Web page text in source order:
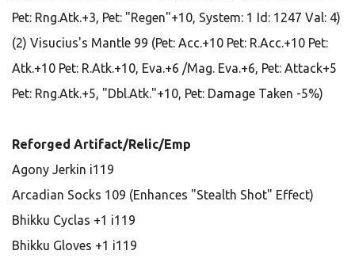
Pet: Rng.Atk.+3, Pet: "Regen"+10, System: 1 Id: 1247 Val: 4)
(2) Visucius's Mantle 99 (Pet: Acc.+10 Pet: R.Acc.+10 Pet:
Atk.+10 Pet: R.Atk.+10, Eva.+6 /Mag. Eva.+6, Pet: Attack+5
Pet: Rng.Atk.+5, "Dbl.Atk."+10, Pet: Damage Taken -5%)
Reforged Artifact/Relic/Emp
Agony Jerkin i119
Arcadian Socks 109 (Enhances "Stealth Shot" Effect)
Bhikku Cyclas +1 i119
Bhikku Gloves +1 i119